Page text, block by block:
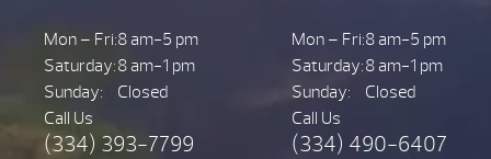
Mon – Fri:8 am-5 pm
Saturday:8 am-1 pm
Sunday:
Closed
Call Us
(334) 393-7799
Mon – Fri:8 am-5 pm
Saturday:8 am-1 pm
Sunday:
Closed
Call Us
(334) 490-6407